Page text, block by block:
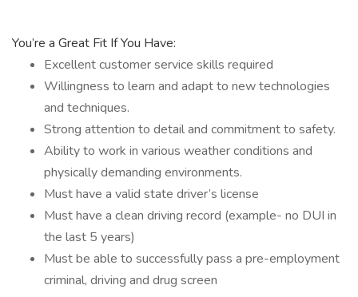
You’re a Great Fit If You Have:
Excellent customer service skills required
Willingness to learn and adapt to new technologies
and techniques.
Strong attention to detail and commitment to safety.
Ability to work in various weather conditions and
physically demanding environments.
Must have a valid state driver’s license
Must have a clean driving record (example- no DUI in
the last 5 years)
Must be able to successfully pass a pre-employment
criminal, driving and drug screen